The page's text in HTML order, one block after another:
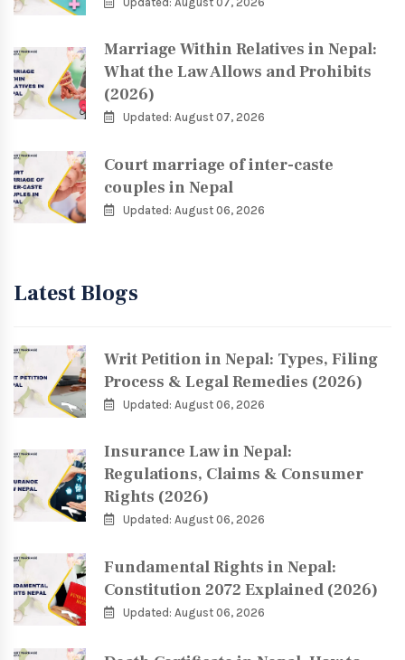
Marriage Within Relatives in Nepal:
What the Law Allows and Prohibits
(2026)
Updated: August 07, 2026
Court marriage of inter-caste
couples in Nepal
Updated: August 06, 2026
Latest Blogs
Writ Petition in Nepal: Types, Filing
Process & Legal Remedies (2026)
Updated: August 06, 2026
Insurance Law in Nepal:
Regulations, Claims & Consumer
Rights (2026)
Updated: August 06, 2026
Fundamental Rights in Nepal:
Constitution 2072 Explained (2026)
Updated: August 06, 2026